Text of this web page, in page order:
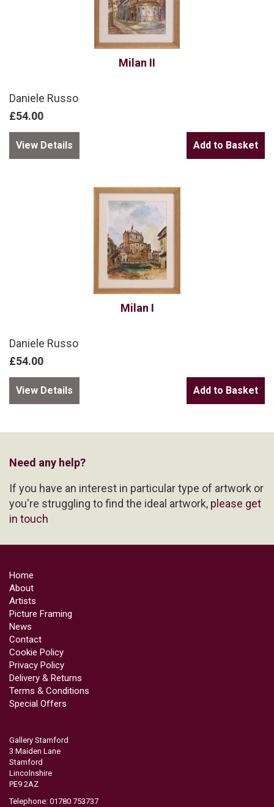
Milan II
Daniele Russo
£54.00
View Details
Milan I
Daniele Russo
£54.00
View Details
Need any help?
If you have an interest in particular type of artwork or
you're struggling to find the ideal artwork, please get
in touch
Home
About
Artists
Picture Framing
News
Contact
Cookie Policy
Privacy Policy
Delivery & Returns
Terms & Conditions
Special Offers
Gallery Stamford
3 Maiden Lane
Stamford
Lincolnshire
PE9 2AZ
Telephone: 01780 753737